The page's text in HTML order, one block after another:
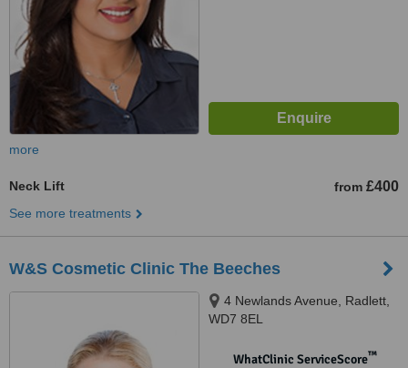
more
Neck Lift from £400
See more treatments
W&S Cosmetic Clinic The Beeches
4 Newlands Avenue, Radlett,
WD7 8EL
WhatClinic ServiceScore™